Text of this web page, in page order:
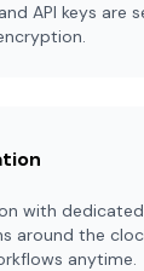
API keys are
with
around the
anytime.